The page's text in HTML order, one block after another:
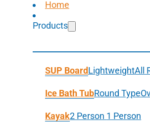
Home
Products
SUP BoardLightweightAll
Ice Bath TubRound Type
Kayak2 Person 1 Person